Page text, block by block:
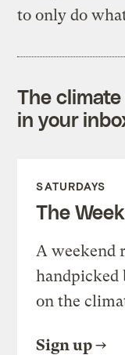
to only do
The
in your
SATURDAYS
The
A weekend
handpicked
on the
Sign up